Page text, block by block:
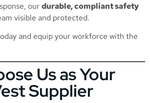
ourdurable, compliant safety
visible and protected.
and equip your workforce with the
Us as Your
Supplier